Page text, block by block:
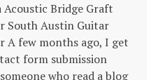
Acoustic Bridge Graft
South Austin Guitar
A few months ago, I get
form submission
who read a blog